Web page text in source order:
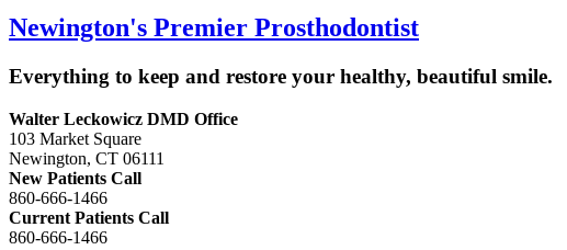
Newington's Premier Prosthodontist
Everything to keep and restore your healthy, beautiful smile.
Walter Leckowicz DMD Office
103 Market Square
Newington, CT 06111
New Patients Call
860-666-1466
Current Patients Call
860-666-1466